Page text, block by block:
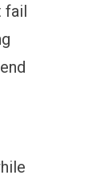
fail